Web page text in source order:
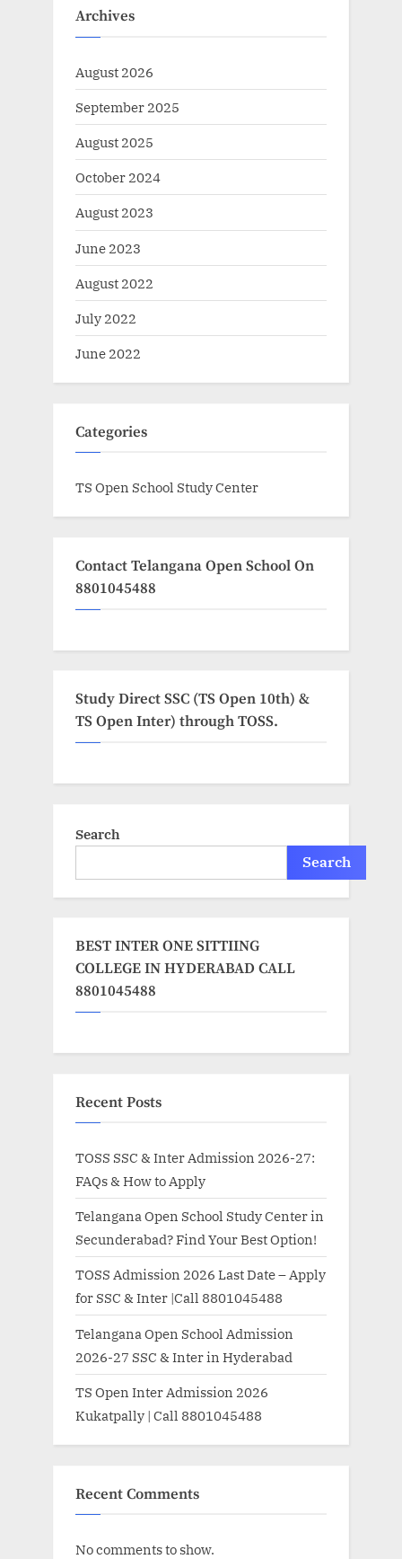
Archives
August 2026
September 2025
August 2025
October 2024
August 2023
June 2023
August 2022
July 2022
June 2022
Categories
TS Open School Study Center
Contact Telangana Open School On
8801045488
Study Direct SSC (TS Open 10th) &
TS Open Inter) through TOSS.
Search
Search
BEST INTER ONE SITTIING
COLLEGE IN HYDERABAD CALL
8801045488
Recent Posts
TOSS SSC & Inter Admission 2026-27:
FAQs & How to Apply
Telangana Open School Study Center in
Secunderabad? Find Your Best Option!
TOSS Admission 2026 Last Date – Apply
for SSC & Inter |Call 8801045488
Telangana Open School Admission
2026-27 SSC & Inter in Hyderabad
TS Open Inter Admission 2026
Kukatpally | Call 8801045488
Recent Comments
No comments to show.